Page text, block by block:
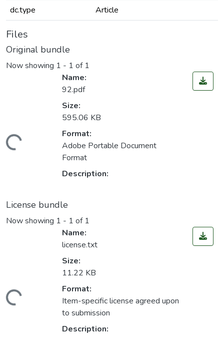
dc.type
Article
Files
Original bundle
Now showing 1 - 1 of 1
Name:
92.pdf
Size:
595.06 KB
Format:
Adobe Portable Document
Format
Description:
License bundle
Now showing 1 - 1 of 1
Name:
license.txt
Size:
11.22 KB
Format:
Item-specific license agreed upon
to submission
Description: